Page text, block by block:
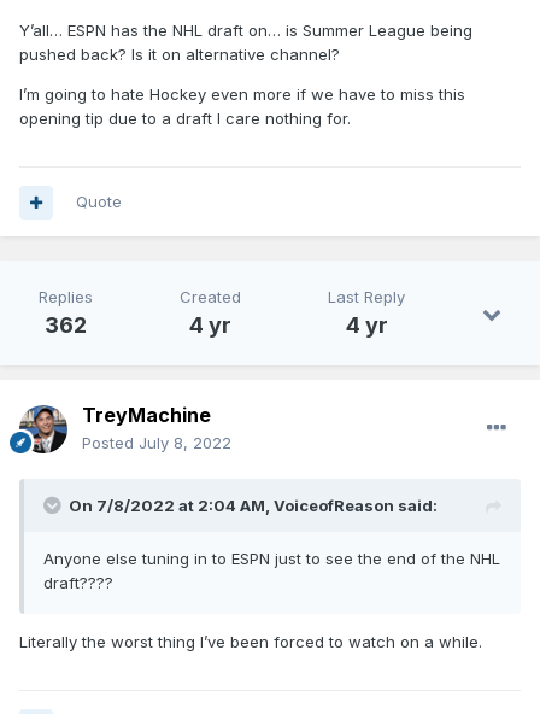
Y’all… ESPN has the NHL draft on… is Summer League being
pushed back? Is it on alternative channel?
I’m going to hate Hockey even more if we have to miss this
opening tip due to a draft I care nothing for.
Quote
Replies
362
Created
4 yr
Last Reply
4 yr
TreyMachine
Posted July 8, 2022
On 7/8/2022 at 2:04 AM, VoiceofReason said:
Anyone else tuning in to ESPN just to see the end of the NHL
draft????
Literally the worst thing I’ve been forced to watch on a while.